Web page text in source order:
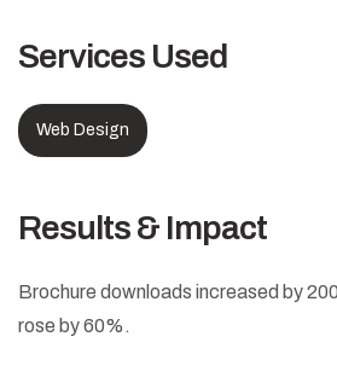
Services Used
Web Design
Results & Impact
Brochure downloads increased by
rose by 60%.